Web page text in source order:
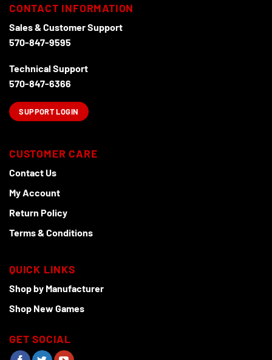
CONTACT INFORMATION
Sales & Customer Support
570-847-9595
Technical Support
570-847-6366
SUPPORT LOGIN
CUSTOMER CARE
Contact Us
My Account
Return Policy
Terms & Conditions
QUICK LINKS
Shop by Manufacturer
Shop New Games
GET SOCIAL